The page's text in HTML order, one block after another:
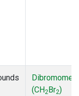
(CH2Br2)